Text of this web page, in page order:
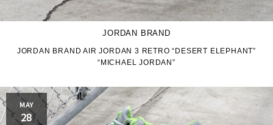
JORDAN BRAND
JORDAN BRAND AIR JORDAN 3 RETRO “DESERT ELEPHANT”
“MICHAEL JORDAN”
MAY
28